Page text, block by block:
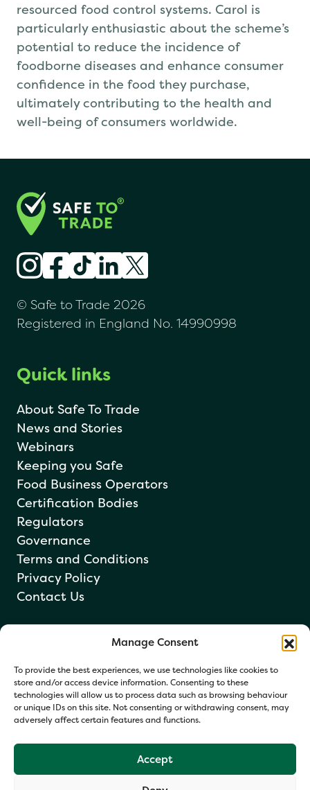
Manage Consent
To provide the best experiences, we use technologies like cookies to
store and/or access device information. Consenting to these
technologies will allow us to process data such as browsing behaviour
or unique IDs on this site. Not consenting or withdrawing consent, may
adversely affect certain features and functions.
Accept
resourced food control systems. Carol is
particularly enthusiastic about the scheme’s
potential to reduce the incidence of
foodborne diseases and enhance consumer
confidence in the food they purchase,
ultimately contributing to the health and
well-being of consumers worldwide.
© Safe to Trade 2026
Registered in England No. 14990998
Quick links
About Safe To Trade
News and Stories
Webinars
Keeping you Safe
Food Business Operators
Certification Bodies
Regulators
Governance
Terms and Conditions
Privacy Policy
Contact Us
Newsletter sign up